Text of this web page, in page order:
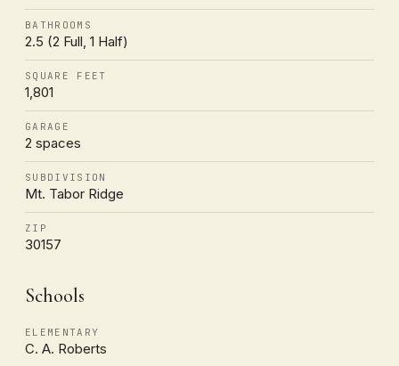
BATHROOMS
2.5 (2 Full, 1 Half)
SQUARE FEET
1,801
GARAGE
2 spaces
SUBDIVISION
Mt. Tabor Ridge
ZIP
30157
Schools
ELEMENTARY
C. A. Roberts